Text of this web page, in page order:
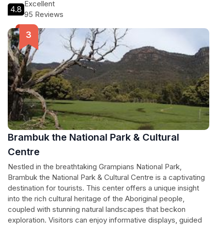
4.8
Excellent
95 Reviews
Brambuk the National Park & Cultural
Centre
Nestled in the breathtaking Grampians National Park,
Brambuk the National Park & Cultural Centre is a captivating
destination for tourists. This center offers a unique insight
into the rich cultural heritage of the Aboriginal people,
coupled with stunning natural landscapes that beckon
exploration. Visitors can enjoy informative displays, guided